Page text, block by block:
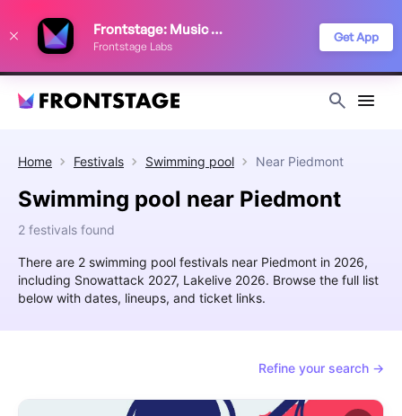
Frontstage: Music Festivals
Frontstage Labs
Get App
Home Festivals Swimming pool Near Piedmont
Swimming pool near Piedmont
2 festivals found
There are 2 swimming pool festivals near Piedmont in 2026,
including Snowattack 2027, Lakelive 2026. Browse the full list
below with dates, lineups, and ticket links.
Refine your search →
improve your festival discovery experience. Read our
Privacy Policy
Decline